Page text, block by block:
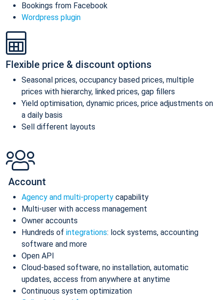
Bookings from Facebook
Wordpress plugin
Flexible price & discount options
Seasonal prices, occupancy based prices, multiple
prices with hierarchy, linked prices, gap fillers
Yield optimisation, dynamic prices, price adjustments on
a daily basis
Sell different layouts
Account
Agency and multi-property capability
Multi-user with access management
Owner accounts
Hundreds of integrations: lock systems, accounting
software and more
Open API
Cloud-based software, no installation, automatic
updates, access from anywhere at anytime
Continuous system optimization